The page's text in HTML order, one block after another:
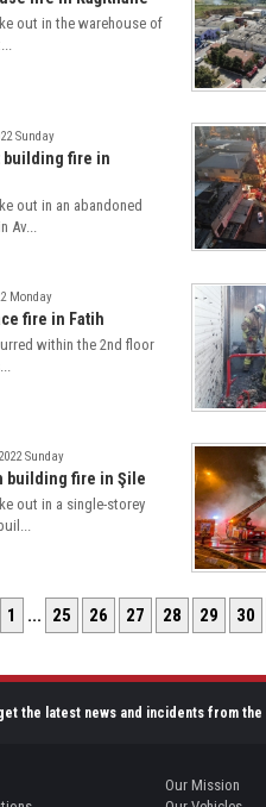
out in the warehouse of
Sunday
building fire in
out in an abandoned
Av...
Monday
fire in Fatih
within the 2nd floor
Sunday
building fire in Şile
out in a single-storey
1 ... 25 26 27 28 29 30
the latest news and incidents from
Our Mission